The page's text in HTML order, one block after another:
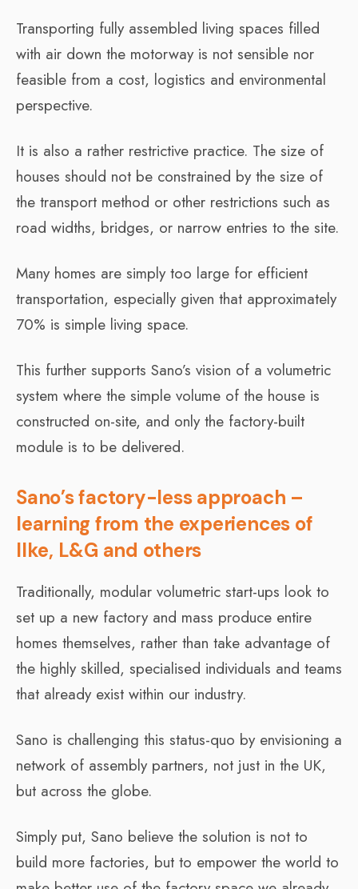
Transporting fully assembled living spaces filled
with air down the motorway is not sensible nor
feasible from a cost, logistics and environmental
perspective.
It is also a rather restrictive practice. The size of
houses should not be constrained by the size of
the transport method or other restrictions such as
road widths, bridges, or narrow entries to the site.
Many homes are simply too large for efficient
transportation, especially given that approximately
70% is simple living space.
This further supports Sano’s vision of a volumetric
system where the simple volume of the house is
constructed on-site, and only the factory-built
module is to be delivered.
Sano’s factory-less approach –
learning from the experiences of
Ilke, L&G and others
Traditionally, modular volumetric start-ups look to
set up a new factory and mass produce entire
homes themselves, rather than take advantage of
the highly skilled, specialised individuals and teams
that already exist within our industry.
Sano is challenging this status-quo by envisioning a
network of assembly partners, not just in the UK,
but across the globe.
Simply put, Sano believe the solution is not to
build more factories, but to empower the world to